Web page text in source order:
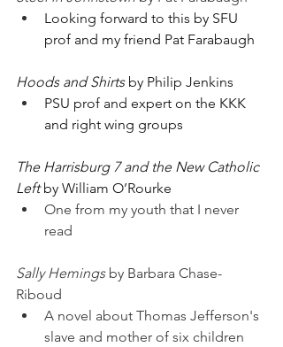
Looking forward to this by SFU
prof and my friend Pat Farabaugh
Hoods and Shirts by Philip Jenkins
PSU prof and expert on the KKK
and right wing groups
The Harrisburg 7 and the New Catholic
Left by William O’Rourke
One from my youth that I never
read
Sally Hemings by Barbara Chase-
Riboud
A novel about Thomas Jefferson's
slave and mother of six children